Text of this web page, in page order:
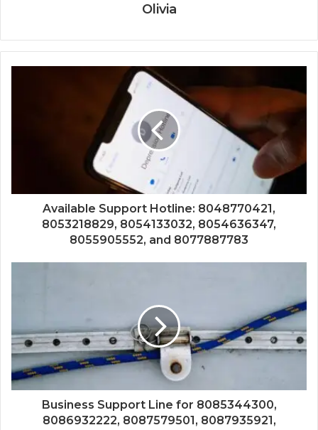
Olivia
Available Support Hotline: 8048770421,
8053218829, 8054133032, 8054636347,
8055905552, and 8077887783
Business Support Line for 8085344300,
8086932222, 8087579501, 8087935921,